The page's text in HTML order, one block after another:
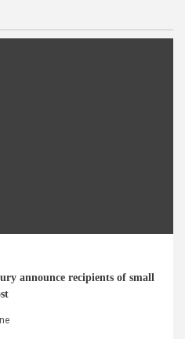
announce recipients of small